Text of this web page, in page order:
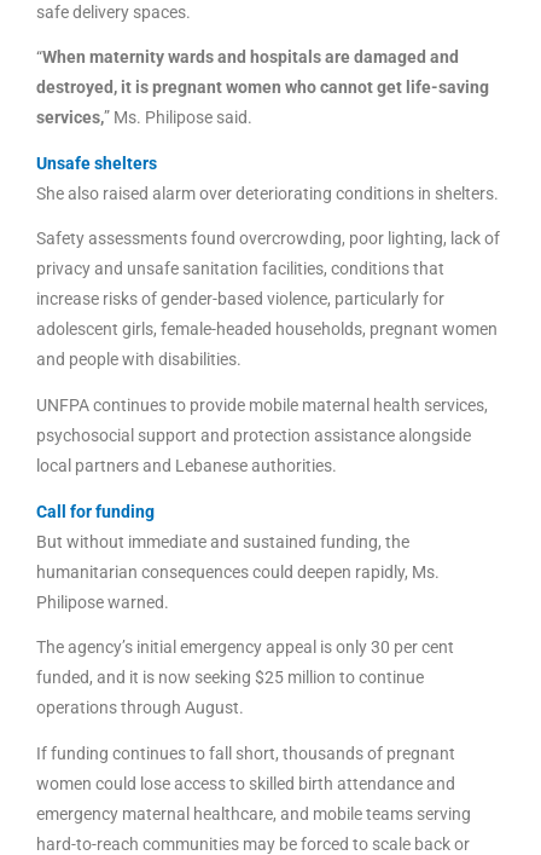
safe delivery spaces.
“When maternity wards and hospitals are damaged and
destroyed, it is pregnant women who cannot get life-saving
services,” Ms. Philipose said.
Unsafe shelters
She also raised alarm over deteriorating conditions in shelters.
Safety assessments found overcrowding, poor lighting, lack of
privacy and unsafe sanitation facilities, conditions that
increase risks of gender-based violence, particularly for
adolescent girls, female-headed households, pregnant women
and people with disabilities.
UNFPA continues to provide mobile maternal health services,
psychosocial support and protection assistance alongside
local partners and Lebanese authorities.
Call for funding
But without immediate and sustained funding, the
humanitarian consequences could deepen rapidly, Ms.
Philipose warned.
The agency’s initial emergency appeal is only 30 per cent
funded, and it is now seeking $25 million to continue
operations through August.
If funding continues to fall short, thousands of pregnant
women could lose access to skilled birth attendance and
emergency maternal healthcare, and mobile teams serving
hard-to-reach communities may be forced to scale back or